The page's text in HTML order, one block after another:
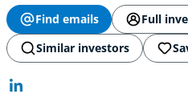
Find emails
Full
Similar investors